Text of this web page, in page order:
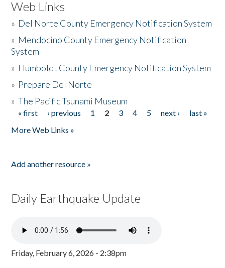
Web Links
» Del Norte County Emergency Notification System
» Mendocino County Emergency Notification
System
» Humboldt County Emergency Notification System
» Prepare Del Norte
»The Pacific Tsunami Museum
Pages
« first ‹ previous 1 2 3 4 5 next ›
last »
More Web Links »
Add another resource »
Daily Earthquake Update
Friday, February 6, 2026 - 2:38pm